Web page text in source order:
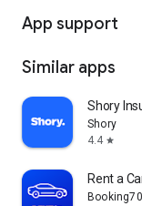
App support
Similar apps
Shory
4.4 star
Rent a